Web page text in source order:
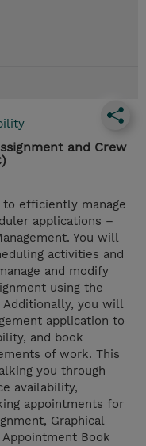
and Crew
efficiently manage
applications –
You will
activities and
and modify
using the
Additionally, you will
application to
and book
of work. This
you through
availability,
appointments for
Graphical
Appointment Book